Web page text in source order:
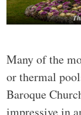
Many of the
or thermal
Baroque